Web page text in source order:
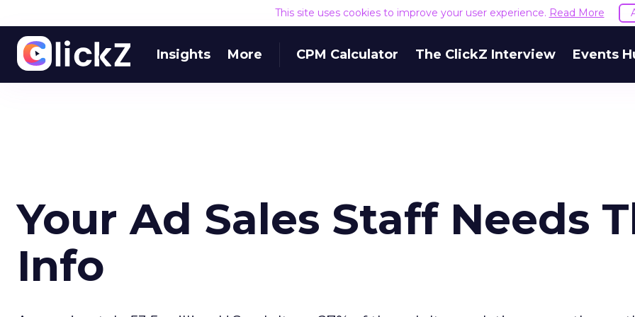
This site uses cookies to improve your user experience. Read More
Insights More CPM Calculator The ClickZ Interview Events
Your Ad Sales Staff Needs
Info